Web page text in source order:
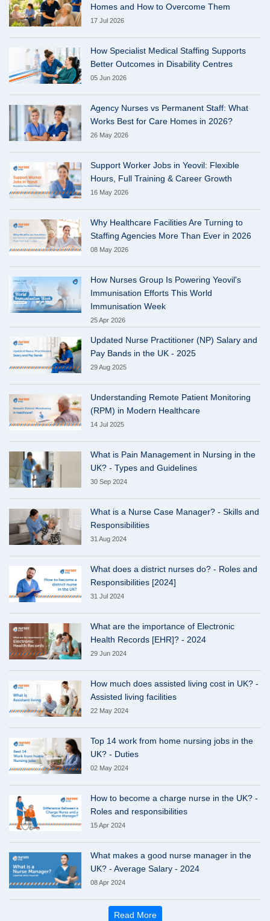
Homes and How to Overcome Them
17 Jul 2026
How Specialist Medical Staffing Supports
Better Outcomes in Disability Centres
05 Jun 2026
Agency Nurses vs Permanent Staff: What
Works Best for Care Homes in 2026?
26 May 2026
Support Worker Jobs in Yeovil: Flexible
Hours, Full Training & Career Growth
16 May 2026
Why Healthcare Facilities Are Turning to
Staffing Agencies More Than Ever in 2026
08 May 2026
How Nurses Group Is Powering Yeovil's
Immunisation Efforts This World
Immunisation Week
25 Apr 2026
Updated Nurse Practitioner (NP) Salary and
Pay Bands in the UK - 2025
29 Aug 2025
Understanding Remote Patient Monitoring
(RPM) in Modern Healthcare
14 Jul 2025
What is Pain Management in Nursing in the
UK? - Types and Guidelines
30 Sep 2024
What is a Nurse Case Manager? - Skills and
Responsibilities
31 Aug 2024
What does a district nurses do? - Roles and
Responsibilities [2024]
31 Jul 2024
What are the importance of Electronic
Health Records [EHR]? - 2024
29 Jun 2024
How much does assisted living cost in UK? -
Assisted living facilities
22 May 2024
Top 14 work from home nursing jobs in the
UK? - Duties
02 May 2024
How to become a charge nurse in the UK? -
Roles and responsibilities
15 Apr 2024
What makes a good nurse manager in the
UK? - Average Salary - 2024
08 Apr 2024
Read More